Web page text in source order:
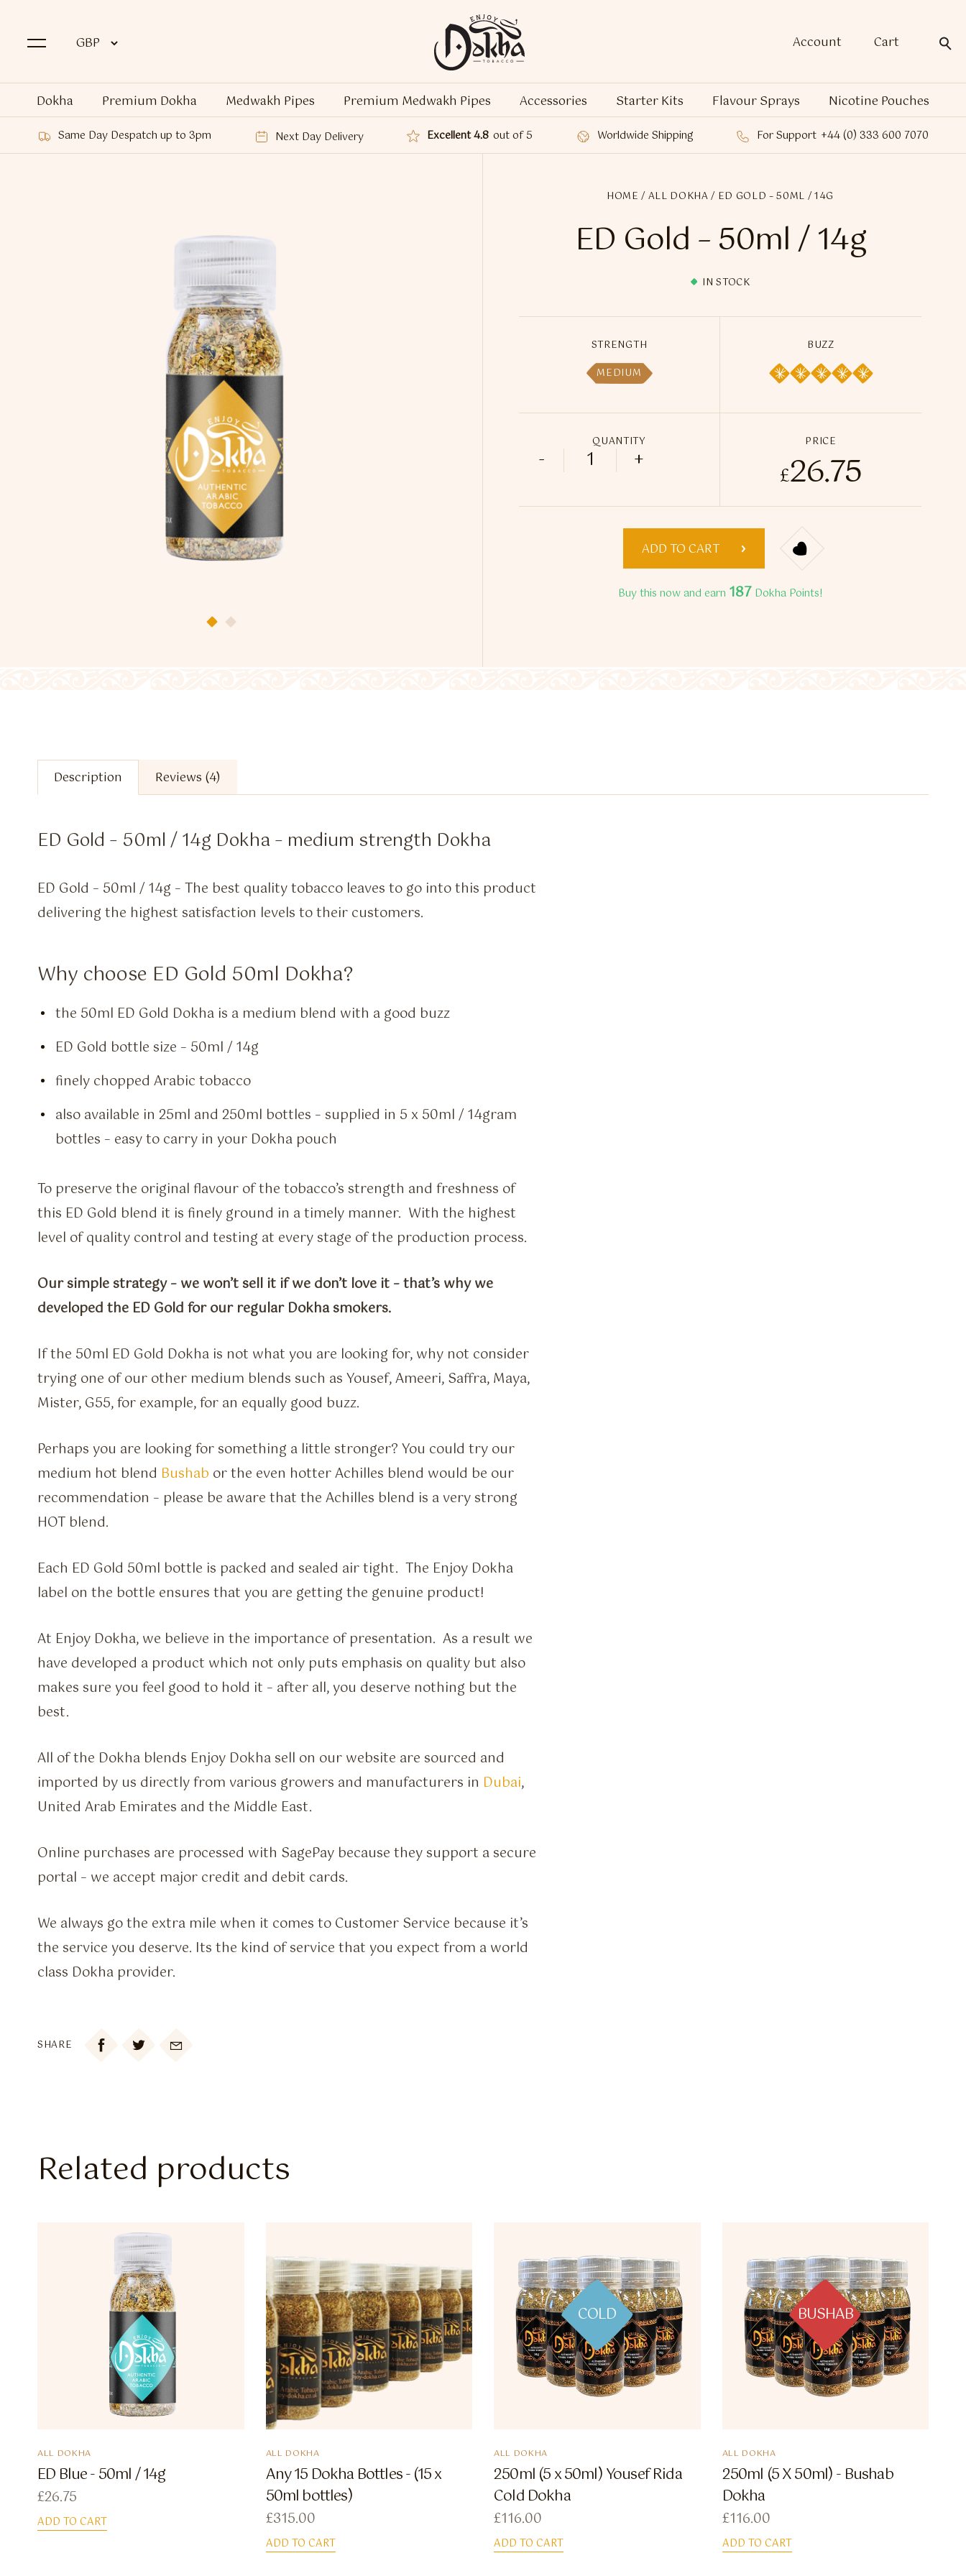
Account Cart
Dokha Premium Dokha Medwakh Pipes Premium Medwakh Pipes Accessories Starter Kits Flavour Sprays Nicotine Pouches
Same Day Despatch up to 3pm Next Day Delivery Excellent 4.8 out of 5 Worldwide Shipping For Support +44 (0) 333 600 7070
HOME /ALL DOKHA/ ED GOLD – 50ML / 14G
ED Gold – 50ml / 14g
IN STOCK
STRENGTH
MEDIUM
BUZZ
QUANTITY
ED Gold - 50ml / 14g quantity
- +
PRICE
£26.75
ADD TO CART
Buy this now and earn 187 Dokha Points!
Description Reviews (4)
ED Gold – 50ml / 14g Dokha – medium strength Dokha
ED Gold – 50ml / 14g – The best quality tobacco leaves to go into this product
delivering the highest satisfaction levels to their customers.
Why choose ED Gold 50ml Dokha?
the 50ml ED Gold Dokha is a medium blend with a good buzz
ED Gold bottle size – 50ml / 14g
finely chopped Arabic tobacco
also available in 25ml and 250ml bottles – supplied in 5 x 50ml / 14gram
bottles – easy to carry in your Dokha pouch
To preserve the original flavour of the tobacco’s strength and freshness of
this ED Gold blend it is finely ground in a timely manner. With the highest
level of quality control and testing at every stage of the production process.
Our simple strategy – we won’t sell it if we don’t love it – that’s why we
developed the ED Gold for our regular Dokha smokers.
If the 50ml ED Gold Dokha is not what you are looking for, why not consider
trying one of our other medium blends such as Yousef, Ameeri, Saffra, Maya,
Mister, G55, for example, for an equally good buzz.
Perhaps you are looking for something a little stronger? You could try our
medium hot blend Bushab or the even hotter Achilles blend would be our
recommendation – please be aware that the Achilles blend is a very strong
HOT blend.
Each ED Gold 50ml bottle is packed and sealed air tight. The Enjoy Dokha
label on the bottle ensures that you are getting the genuine product!
At Enjoy Dokha, we believe in the importance of presentation. As a result we
have developed a product which not only puts emphasis on quality but also
makes sure you feel good to hold it – after all, you deserve nothing but the
best.
All of the Dokha blends Enjoy Dokha sell on our website are sourced and
imported by us directly from various growers and manufacturers in Dubai,
United Arab Emirates and the Middle East.
Online purchases are processed with SagePay because they support a secure
portal – we accept major credit and debit cards.
We always go the extra mile when it comes to Customer Service because it’s
the service you deserve. Its the kind of service that you expect from a world
class Dokha provider.
SHARE 
Related products
ALL DOKHA
ED Blue - 50ml / 14g
£26.75
ADD TO CART
ALL DOKHA
Any 15 Dokha Bottles - (15 x
50ml bottles)
£315.00
ADD TO CART
COLD
ALL DOKHA
250ml (5 x 50ml) Yousef Rida
Cold Dokha
£116.00
ADD TO CART
BUSHAB
ALL DOKHA
250ml (5 X 50ml) - Bushab
Dokha
£116.00
ADD TO CART